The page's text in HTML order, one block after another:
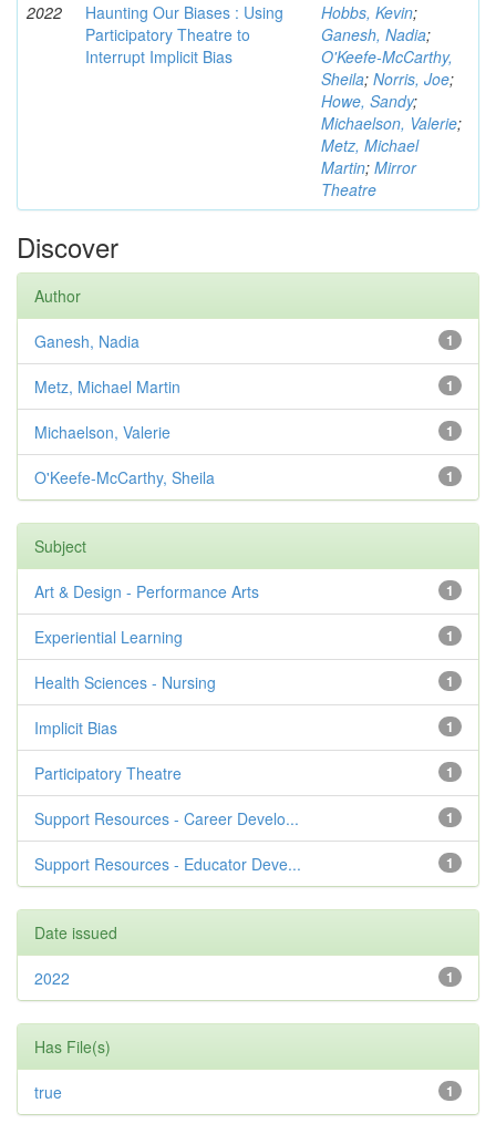
2022
Haunting Our Biases : Using
Participatory Theatre to
Interrupt Implicit Bias
Hobbs, Kevin;
Ganesh, Nadia;
O'Keefe-McCarthy,
Sheila; Norris, Joe;
Howe, Sandy;
Michaelson, Valerie;
Metz, Michael
Martin; Mirror
Theatre
Discover
Author
1
Ganesh, Nadia
1
Metz, Michael Martin
1
Michaelson, Valerie
1
O'Keefe-McCarthy, Sheila
Subject
1
Art & Design - Performance Arts
1
Experiential Learning
1
Health Sciences - Nursing
1
Implicit Bias
1
Participatory Theatre
1
Support Resources - Career Develo...
1
Support Resources - Educator Deve...
Date issued
1
2022
Has File(s)
1
true